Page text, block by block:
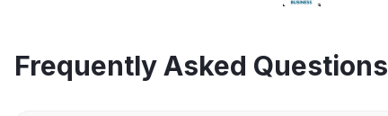
Frequently Asked Questions